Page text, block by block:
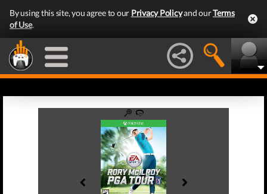
By using this site, you agree to our Privacy Policyand ourTerms
of Use.